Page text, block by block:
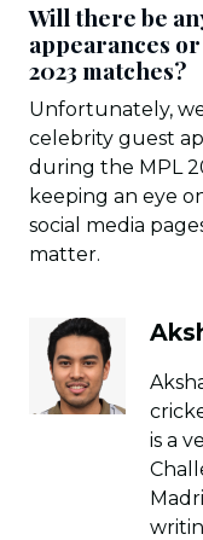
Will there be
appearances
2023 matches?
Unfortunately,
celebrity guest
during the MPL
keeping an eye
social media
matter.
is a